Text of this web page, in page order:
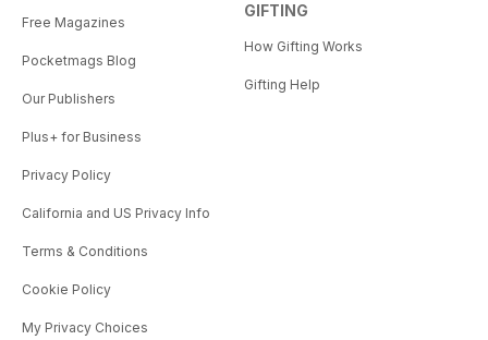
Free Magazines
Pocketmags Blog
Our Publishers
Plus+ for Business
Privacy Policy
California and US Privacy Info
Terms & Conditions
Cookie Policy
My Privacy Choices
GIFTING
How Gifting Works
Gifting Help